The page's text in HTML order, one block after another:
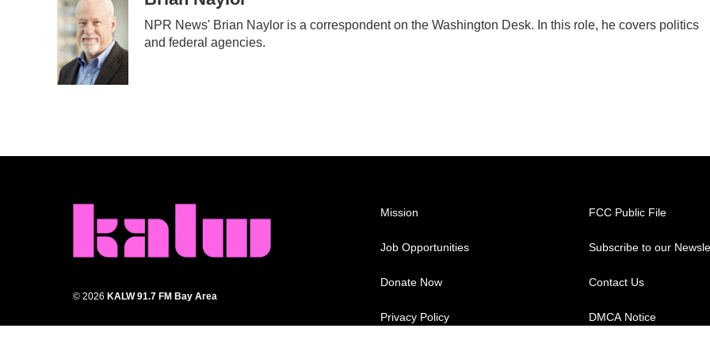
b
o
o
k
t
t
e
r
k
e
d
I
n
NPR News' Brian Naylor is a correspondent on the Washington Desk. In this role, he covers politics
and federal agencies.
© 2026 KALW 91.7 FM Bay Area
Mission
Job Opportunities
Donate Now
Privacy Policy
FCC Public File
Subscribe to our
Contact Us
DMCA Notice